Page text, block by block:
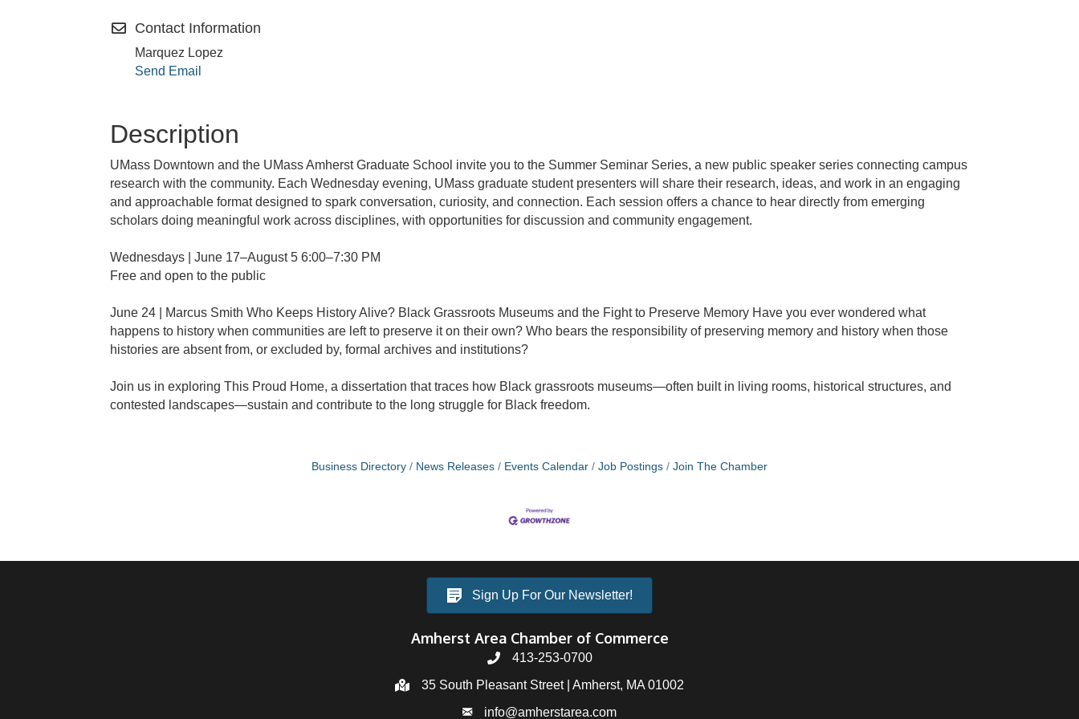
Contact Information
Marquez Lopez
Send Email
Description
UMass Downtown and the UMass Amherst Graduate School invite you to the Summer Seminar Series, a new public speaker series connecting campus
research with the community. Each Wednesday evening, UMass graduate student presenters will share their research, ideas, and work in an engaging
and approachable format designed to spark conversation, curiosity, and connection. Each session offers a chance to hear directly from emerging
scholars doing meaningful work across disciplines, with opportunities for discussion and community engagement.
Wednesdays | June 17–August 5 6:00–7:30 PM
Free and open to the public
June 24 | Marcus Smith Who Keeps History Alive? Black Grassroots Museums and the Fight to Preserve Memory Have you ever wondered what
happens to history when communities are left to preserve it on their own? Who bears the responsibility of preserving memory and history when those
histories are absent from, or excluded by, formal archives and institutions?
Join us in exploring This Proud Home, a dissertation that traces how Black grassroots museums—often built in living rooms, historical structures, and
contested landscapes—sustain and contribute to the long struggle for Black freedom.
Business Directory News Releases Events Calendar Job Postings Join The Chamber
Sign Up For Our Newsletter!
Amherst Area Chamber of Commerce
413-253-0700
35 South Pleasant Street | Amherst, MA 01002
info@amherstarea.com